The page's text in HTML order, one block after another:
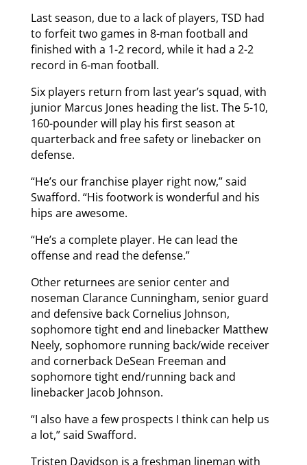
Last season, due to a lack of players, TSD had
to forfeit two games in 8-man football and
finished with a 1-2 record, while it had a 2-2
record in 6-man football.
Six players return from last year’s squad, with
junior Marcus Jones heading the list. The 5-10,
160-pounder will play his first season at
quarterback and free safety or linebacker on
defense.
“He’s our franchise player right now,” said
Swafford. “His footwork is wonderful and his
hips are awesome.
“He’s a complete player. He can lead the
offense and read the defense.”
Other returnees are senior center and
noseman Clarance Cunningham, senior guard
and defensive back Cornelius Johnson,
sophomore tight end and linebacker Matthew
Neely, sophomore running back/wide receiver
and cornerback DeSean Freeman and
sophomore tight end/running back and
linebacker Jacob Johnson.
“I also have a few prospects I think can help us
a lot,” said Swafford.
Tristen Davidson is a freshman lineman with